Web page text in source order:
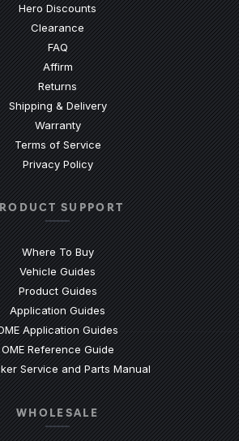
Hero Discounts
Clearance
FAQ(Opens an external site)
Affirm
Returns
Shipping & Delivery
Warranty
Terms of Service
Privacy Policy
SUPPORT
Where To Buy
Vehicle Guides
Product Guides(Opens an external site)
Application Guides(Opens an external site)
Application Guides(Opens an external site)
OME Reference Guide(Opens an external site)
Service and Parts Manual(Opens an
WHOLESALE